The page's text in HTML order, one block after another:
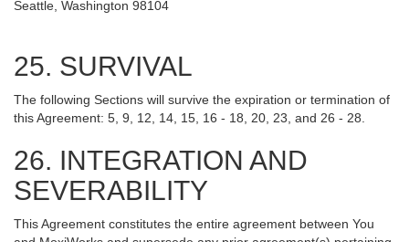
Seattle, Washington 98104
25. SURVIVAL
The following Sections will survive the expiration or termination of
this Agreement: 5, 9, 12, 14, 15, 16 - 18, 20, 23, and 26 - 28.
26. INTEGRATION AND
SEVERABILITY
This Agreement constitutes the entire agreement between You